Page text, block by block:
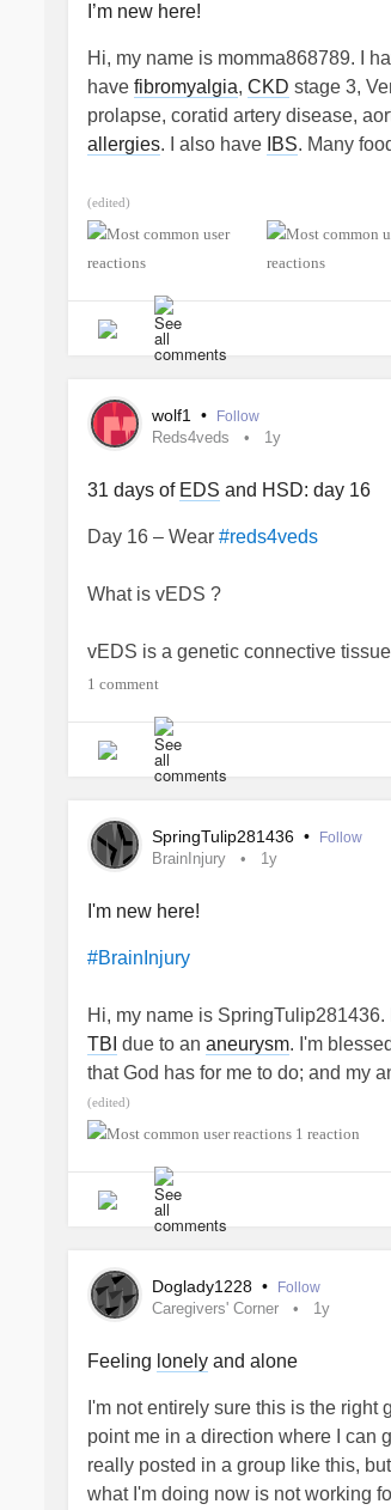
I’m new here!
Hi, my name is momma868789. I
have fibromyalgia, CKD stage 3,
prolapse, coratid artery disease,
allergies. I also have IBS. Many
#MightyTogether
(edited)
wolf1 • Follow
Reds4veds 1y
31 days of EDS and HSD: day 16
Day 16 – Wear #reds4veds
What is vEDS ?
vEDS is a genetic connective
organs to be fragile and prone to
rupture of organs. vEDS may also
extensive bruising and
in many different areas of the
providers in different specialties to
HSD are more than hyperlaxity
enormous consequences for our
there is a genetic test but it would
research support. So do not
red outfit and with the hashtag
Thank you all and have a good day.
#EhlersDanlosSyndrome
1 comment
SpringTulip281436 • Follow
BrainInjury 1y
I'm new here!
#BrainInjury
Hi, my name is
TBI due to an aneurysm. I'm
that God has for me to do; and my
with others who are on this journey
unfamiliar. I appreciate the
#MightyTogether
(edited)
1 reaction
Doglady1228 • Follow
Caregivers' Corner 1y
Feeling lonely and alone
I'm not entirely sure this is the right
point me in a direction where I can
really posted in a group like this,
what I'm doing now is not working